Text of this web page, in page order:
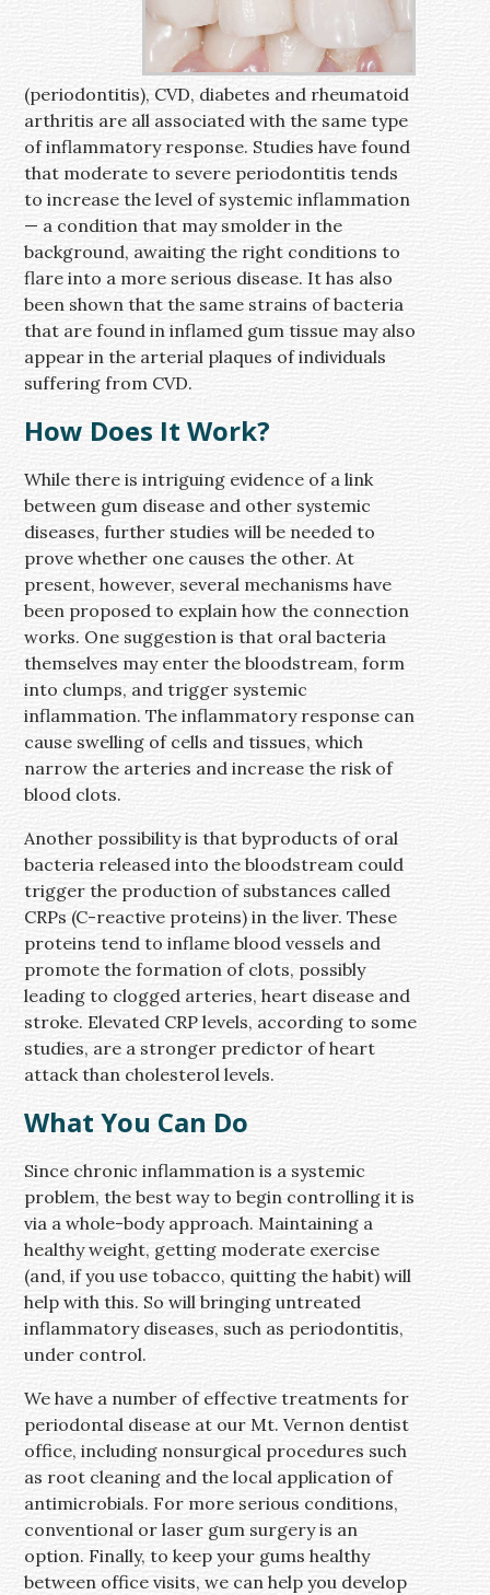
(periodontitis), CVD, diabetes and rheumatoid
arthritis are all associated with the same type
of inflammatory response. Studies have found
that moderate to severe periodontitis tends
to increase the level of systemic inflammation
— a condition that may smolder in the
background, awaiting the right conditions to
flare into a more serious disease. It has also
been shown that the same strains of bacteria
that are found in inflamed gum tissue may also
appear in the arterial plaques of individuals
suffering from CVD.
How Does It Work?
While there is intriguing evidence of a link
between gum disease and other systemic
diseases, further studies will be needed to
prove whether one causes the other. At
present, however, several mechanisms have
been proposed to explain how the connection
works. One suggestion is that oral bacteria
themselves may enter the bloodstream, form
into clumps, and trigger systemic
inflammation. The inflammatory response can
cause swelling of cells and tissues, which
narrow the arteries and increase the risk of
blood clots.
Another possibility is that byproducts of oral
bacteria released into the bloodstream could
trigger the production of substances called
CRPs (C-reactive proteins) in the liver. These
proteins tend to inflame blood vessels and
promote the formation of clots, possibly
leading to clogged arteries, heart disease and
stroke. Elevated CRP levels, according to some
studies, are a stronger predictor of heart
attack than cholesterol levels.
What You Can Do
Since chronic inflammation is a systemic
problem, the best way to begin controlling it is
via a whole-body approach. Maintaining a
healthy weight, getting moderate exercise
(and, if you use tobacco, quitting the habit) will
help with this. So will bringing untreated
inflammatory diseases, such as periodontitis,
under control.
We have a number of effective treatments for
periodontal disease at our Mt. Vernon dentist
office, including nonsurgical procedures such
as root cleaning and the local application of
antimicrobials. For more serious conditions,
conventional or laser gum surgery is an
option. Finally, to keep your gums healthy
between office visits, we can help you develop